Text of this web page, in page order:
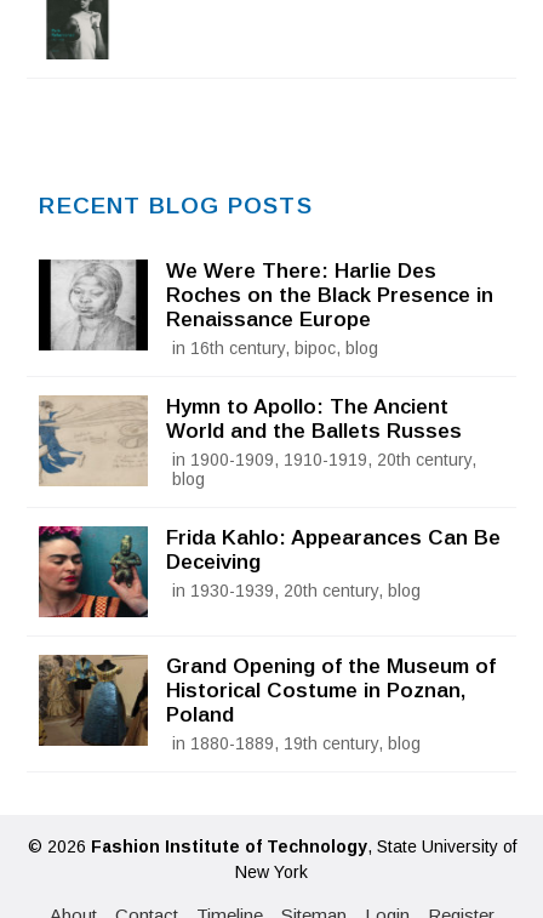
RECENT BLOG POSTS
We Were There: Harlie Des
Roches on the Black Presence in
Renaissance Europe
in 16th century, bipoc, blog
Hymn to Apollo: The Ancient
World and the Ballets Russes
in 1900-1909, 1910-1919, 20th century,
blog
Frida Kahlo: Appearances Can Be
Deceiving
in 1930-1939, 20th century, blog
Grand Opening of the Museum of
Historical Costume in Poznan,
Poland
in 1880-1889, 19th century, blog
© 2026 Fashion Institute of Technology, State University of
New York